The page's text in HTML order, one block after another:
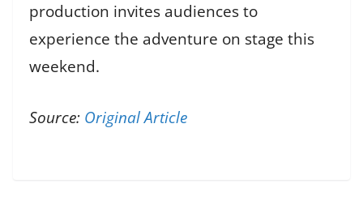
production invites audiences to
experience the adventure on stage this
weekend.
Source: Original Article